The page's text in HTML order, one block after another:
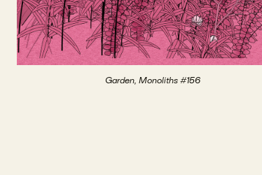
Garden, Monoliths #156